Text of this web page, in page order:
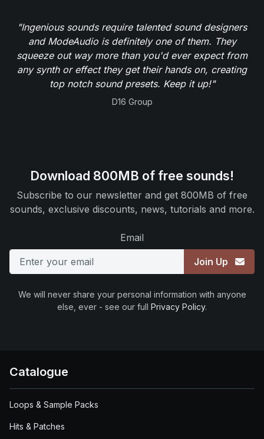
"Ingenious sounds require talented sound designers
and ModeAudio is definitely one of them. They
squeeze out way more than you'd ever expect from
any synth or effect they get their hands on, creating
top notch sound presets. Keep it up!"
D16 Group
Download 800MB of free sounds!
Subscribe to our newsletter and get 800MB of free
sounds, exclusive discounts, news, tutorials and more.
Email
Join Up
We will never share your personal information with anyone
else, ever - see our full Privacy Policy.
Catalogue
Loops & Sample Packs
Hits & Patches